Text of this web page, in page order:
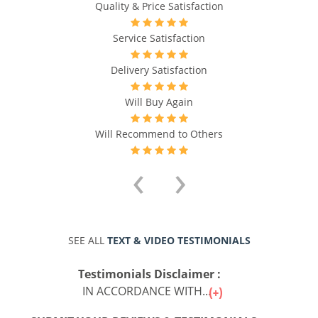
Quality & Price Satisfaction
Service Satisfaction
Delivery Satisfaction
Will Buy Again
Will Recommend to Others
‹ ›
SEE ALL TEXT & VIDEO TESTIMONIALS
Testimonials Disclaimer :
IN ACCORDANCE WITH...